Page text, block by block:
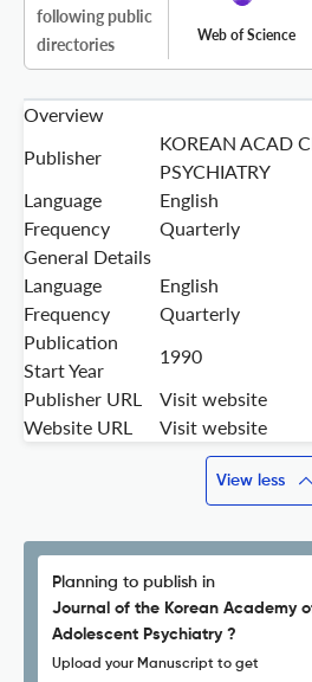
following public
directories
Web of Science
Overview
Publisher
KOREAN ACAD
PSYCHIATRY
Language
English
Frequency
Quarterly
General Details
Language
English
Frequency
Quarterly
Publication
Start Year
1990
Publisher URL
Visit website
Website URL
Visit website
View less
Planning to publish in
Journal of the Korean Academy
Adolescent Psychiatry ?
Upload your Manuscript to get